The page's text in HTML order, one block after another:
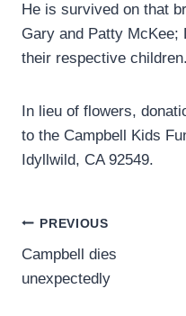
He is survived on that
Gary and Patty McKee;
their respective children.
In lieu of flowers,
to the Campbell Kids
Idyllwild, CA 92549.
Post
navigation
PREVIOUS
Campbell dies
unexpectedly